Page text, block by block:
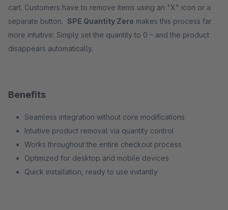
cart. Customers have to remove items using an "X" icon or a
separate button. SPE Quantity Zero makes this process far
more intuitive: Simply set the quantity to 0 – and the product
disappears automatically.
Benefits
Seamless integration without core modifications
Intuitive product removal via quantity control
Works throughout the entire checkout process
Optimized for desktop and mobile devices
Quick installation, ready to use instantly